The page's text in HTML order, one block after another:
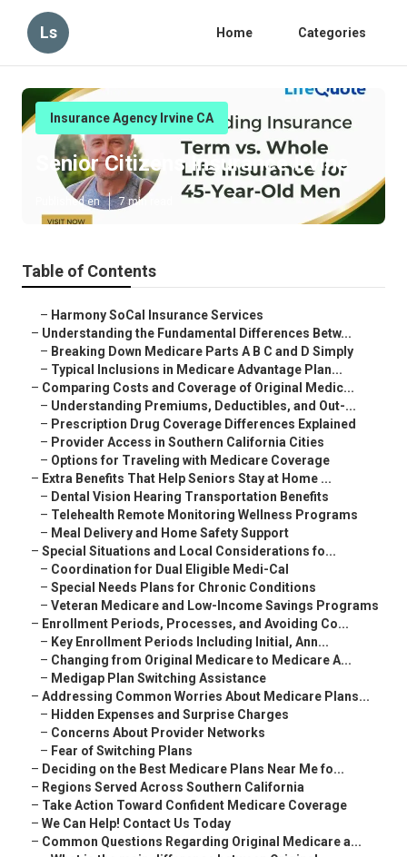
Ls Home Categories
Insurance Agency Irvine CA
Senior Citizens Insurance Irvine
Published en 7 min read
Table of Contents
– Harmony SoCal Insurance Services
– Understanding the Fundamental Differences Betw...
– Breaking Down Medicare Parts A B C and D Simply
– Typical Inclusions in Medicare Advantage Plan...
– Comparing Costs and Coverage of Original Medic...
– Understanding Premiums, Deductibles, and Out-...
– Prescription Drug Coverage Differences Explained
– Provider Access in Southern California Cities
– Options for Traveling with Medicare Coverage
– Extra Benefits That Help Seniors Stay at Home ...
– Dental Vision Hearing Transportation Benefits
– Telehealth Remote Monitoring Wellness Programs
– Meal Delivery and Home Safety Support
– Special Situations and Local Considerations fo...
– Coordination for Dual Eligible Medi-Cal
– Special Needs Plans for Chronic Conditions
– Veteran Medicare and Low-Income Savings Programs
– Enrollment Periods, Processes, and Avoiding Co...
– Key Enrollment Periods Including Initial, Ann...
– Changing from Original Medicare to Medicare A...
– Medigap Plan Switching Assistance
– Addressing Common Worries About Medicare Plans...
– Hidden Expenses and Surprise Charges
– Concerns About Provider Networks
– Fear of Switching Plans
– Deciding on the Best Medicare Plans Near Me fo...
– Regions Served Across Southern California
– Take Action Toward Confident Medicare Coverage
– We Can Help! Contact Us Today
– Common Questions Regarding Original Medicare a...